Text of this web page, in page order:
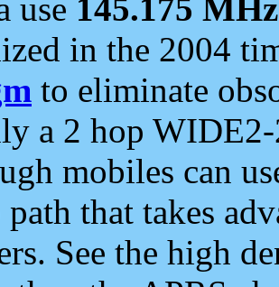
use 145.175 MHz
in the 2004
to eliminate
a 2 hop
mobiles can
that takes
See the high